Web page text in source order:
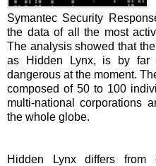
Symantec Security
the data of all the most
The analysis showed that
as Hidden Lynx, is by far
dangerous at the moment.
composed of 50 to 100
multi-national corporations
the whole globe.
Hidden Lynx differs